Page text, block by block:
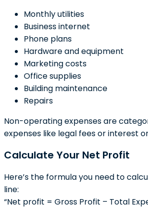
Monthly utilities
Business internet
Phone plans
Hardware and equipment
Marketing costs
Office supplies
Building maintenance
Repairs
Non-operating expenses are
expenses like legal fees or interest
Calculate Your Net Profit
Here’s the formula you need to
line:
“Net profit = Gross Profit – Total